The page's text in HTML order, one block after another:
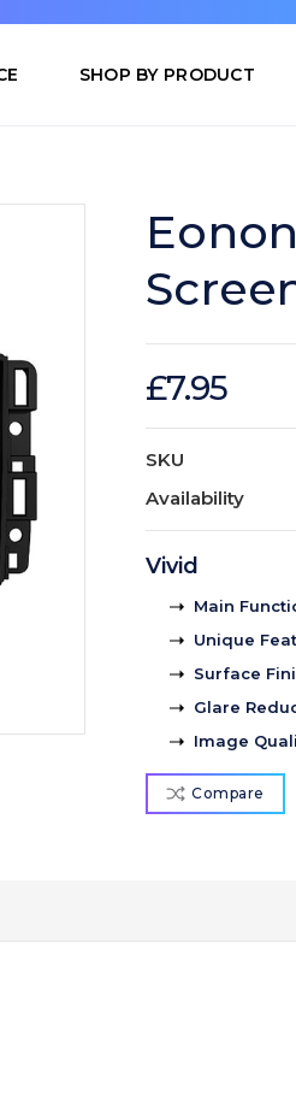
SHOP BY PRODUCT
£7.95
SKU
Availability
Vivid
Main
Unique
Surface
Glare
Image
Compare